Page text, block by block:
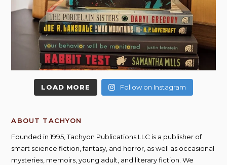
LOAD MORE Follow on Instagram
ABOUT TACHYON
Founded in 1995, Tachyon Publications LLC is a publisher of
smart science fiction, fantasy, and horror, as well as occasional
mysteries, memoirs, young adult, and literary fiction. We